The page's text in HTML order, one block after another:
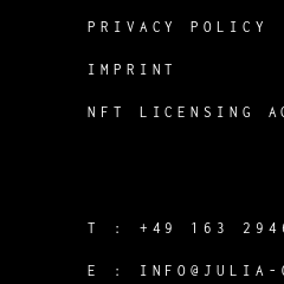
PRIVACY POLICY
IMPRINT
NFT LICENSING
T : +49 163
E : INFO@JULIA-